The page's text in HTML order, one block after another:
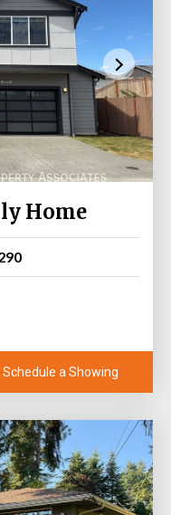
Home
Schedule a Showing